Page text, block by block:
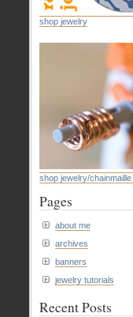
shop jewelry
shop jewelry/
Pages
about me
archives
banners
jewelry tutorials
Recent Posts